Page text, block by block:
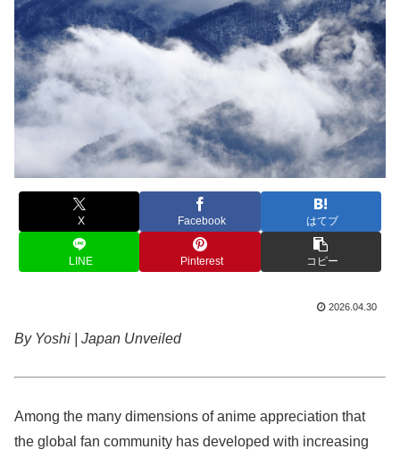
X Facebook はてブ
LINE Pinterest コピー
2026.04.30
By Yoshi | Japan Unveiled
Among the many dimensions of anime appreciation that
the global fan community has developed with increasing